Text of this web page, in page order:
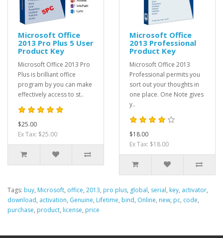
Microsoft Office
2013 Pro Plus 5 User
Product Key
Microsoft Office 2013 Pro
Plus is brilliant office
program by you can make
effectively access to st..
$25.00
Ex Tax: $25.00
Microsoft Office
2013 Professional
Product Key
Microsoft Office 2013
Professional permits you
sort out your thoughts in
one place. One Note gives
y..
$18.00
Ex Tax: $18.00
Tags: buy, Microsoft, office, 2013, pro plus, global, serial, key, activator,
download, activation, Genuine, Lifetime, bind, Online, new, pc, code,
purchase, product, license, price